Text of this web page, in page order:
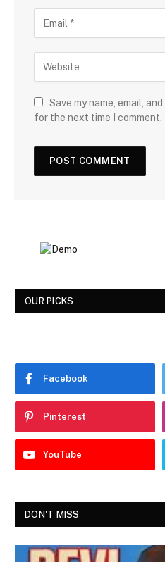
Save my name, email,
for the next time I comment.
OUR PICKS
Facebook
Pinterest
YouTube
DON'T MISS